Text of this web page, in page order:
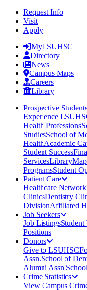
Request Info
Visit
Apply
MyLSUHSC
Directory
News
Campus Maps
Careers
Library
Prospective Students
Experience
Health Professions
StudiesSchool of
HealthAcademic
Student Success
ServicesLibrary
ProgramsStudent
Patient Care
Healthcare Network
ClinicsDentistry
DivisionAffiliated
Job Seekers
Job ListingsStudent
Positions
Donors
Give to LSUHSC
Assn.School of
Alumni Assn.
Crime Statistics
View Campus